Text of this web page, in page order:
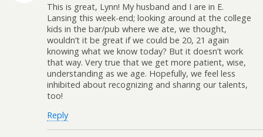
This is great, Lynn! My husband and I are in E.
Lansing this week-end; looking around at the college
kids in the bar/pub where we ate, we thought,
wouldn’t it be great if we could be 20, 21 again
knowing what we know today? But it doesn’t work
that way. Very true that we get more patient, wise,
understanding as we age. Hopefully, we feel less
inhibited about recognizing and sharing our talents,
too!
Reply